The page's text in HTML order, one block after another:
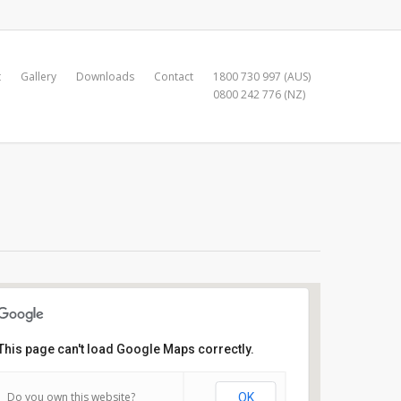
Gallery Downloads Contact
1800 730 997 (AUS)
0800 242 776 (NZ)
page can't load Google Maps correctly.
Do you own this website? OK